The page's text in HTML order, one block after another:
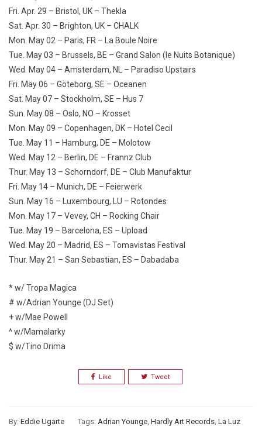
Fri. Apr. 29 – Bristol, UK – Thekla
Sat. Apr. 30 – Brighton, UK – CHALK
Mon. May 02 – Paris, FR – La Boule Noire
Tue. May 03 – Brussels, BE – Grand Salon (le Nuits Botanique)
Wed. May 04 – Amsterdam, NL – Paradiso Upstairs
Fri. May 06 – Göteborg, SE – Oceanen
Sat. May 07 – Stockholm, SE – Hus 7
Sun. May 08 – Oslo, NO – Krosset
Mon. May 09 – Copenhagen, DK – Hotel Cecil
Tue. May 11 – Hamburg, DE – Molotow
Wed. May 12 – Berlin, DE – Frannz Club
Thur. May 13 – Schorndorf, DE – Club Manufaktur
Fri. May 14 – Munich, DE – Feierwerk
Sun. May 16 – Luxembourg, LU – Rotondes
Mon. May 17 – Vevey, CH – Rocking Chair
Tue. May 19 – Barcelona, ES – Upload
Wed. May 20 – Madrid, ES – Tomavistas Festival
Thur. May 21 – San Sebastian, ES – Dabadaba
* w/ Tropa Magica
# w/Adrian Younge (DJ Set)
+ w/Mae Powell
^ w/Mamalarky
$ w/Tino Drima
Like Tweet
By: Eddie Ugarte Tags: Adrian Younge, Hardly Art Records, La Luz